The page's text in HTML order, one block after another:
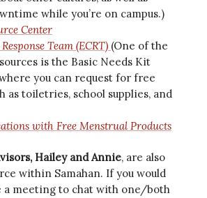
while you’re on campus.)
Center
Team (ECRT) (One of the
is the Basic Needs Kit
you can request for free
as toiletries, school supplies, and
with Free Menstrual Products
Hailey and Annie, are also
within Samahan. If you would
a meeting to chat with one/both